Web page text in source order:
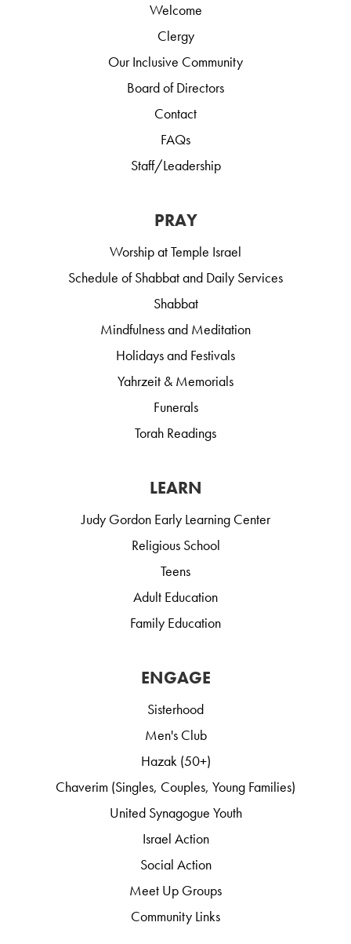
Welcome
Clergy
Our Inclusive Community
Board of Directors
Contact
FAQs
Staff/Leadership
PRAY
Worship at Temple Israel
Schedule of Shabbat and Daily Services
Shabbat
Mindfulness and Meditation
Holidays and Festivals
Yahrzeit & Memorials
Funerals
Torah Readings
LEARN
Judy Gordon Early Learning Center
Religious School
Teens
Adult Education
Family Education
ENGAGE
Sisterhood
Men's Club
Hazak (50+)
Chaverim (Singles, Couples, Young Families)
United Synagogue Youth
Israel Action
Social Action
Meet Up Groups
Community Links